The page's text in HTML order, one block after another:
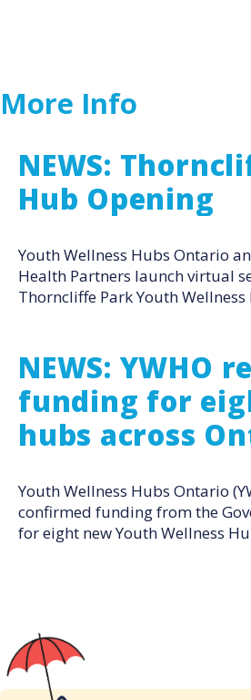
More Info
NEWS:
Hub Opening
Youth Wellness Hubs Ontario
Health Partners launch virtual
Thorncliffe Park Youth Wellness
NEWS: YWHO
funding for
hubs across
Youth Wellness Hubs Ontario
confirmed funding from the
for eight new Youth Wellness